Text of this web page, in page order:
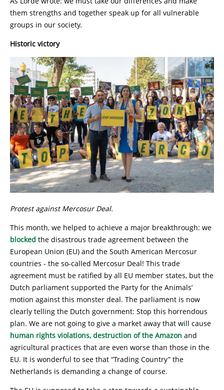
them strengths and together speak up for all vulnerable
groups in our society.
Historic victory
Protest against Mercosur Deal.
This month, we helped to achieve a major breakthrough: we
blocked the disastrous trade agreement between the
European Union (EU) and the South American Mercosur
countries - the so-called Mercosur Deal! This trade
agreement must be ratified by all EU member states, but the
Dutch parliament supported the Party for the Animals’
motion against this monster deal. The parliament is now
clearly telling the Dutch government: Stop this horrendous
plan. We are not going to give a market away that will cause
human rights violations, destruction of the Amazon and
agricultural practices that are even worse than those in the
EU. It is wonderful to see that “Trading Country” the
Netherlands is demanding a change of course.